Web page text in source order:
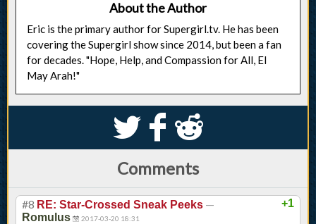
About the Author
Eric is the primary author for Supergirl.tv. He has been
covering the Supergirl show since 2014, but been a fan
for decades. "Hope, Help, and Compassion for All, El
May Arah!"
S k j
Comments
+1
#8 RE: Star-Crossed Sneak Peeks —
Romulus 2017-03-20 18:31